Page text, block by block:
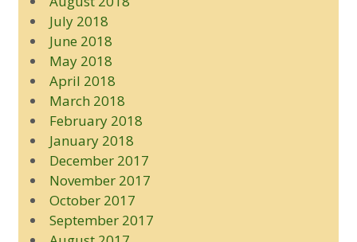
July 2018
June 2018
May 2018
April 2018
March 2018
February 2018
January 2018
December 2017
November 2017
October 2017
September 2017